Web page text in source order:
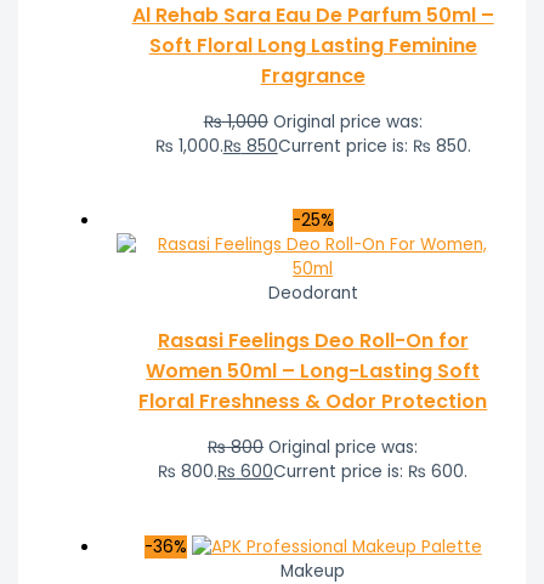
Al Rehab Sara Eau De Parfum 50ml –
Soft Floral Long Lasting Feminine
Fragrance
₨1,000 Original price was:
₨ 1,000.₨ 850Current price is: ₨ 850.
-25%
Deodorant
Rasasi Feelings Deo Roll-On for
Women 50ml – Long-Lasting Soft
Floral Freshness & Odor Protection
₨800 Original price was:
₨ 800.₨ 600Current price is: ₨ 600.
-36%
Makeup